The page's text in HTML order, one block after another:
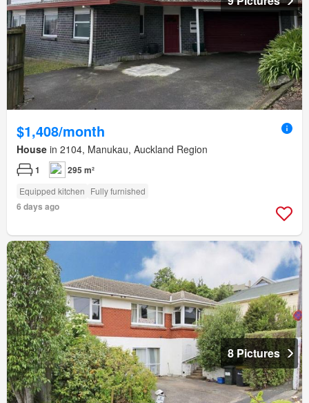
$1,408/month
House in 2104, Manukau, Auckland Region
1 295 m²
Equipped kitchen Fully furnished
6 days ago
8 Pictures